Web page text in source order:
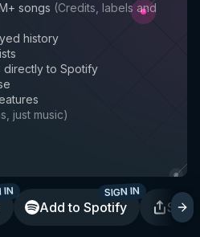
songs (Credits, labels and
history
directly to Spotify
just music)
IN
Add to Spotify
SIGN IN